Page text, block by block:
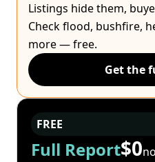
Listings hide them,
Check flood, bushfire,
more — free.
Get the
FREE
Full Report$0